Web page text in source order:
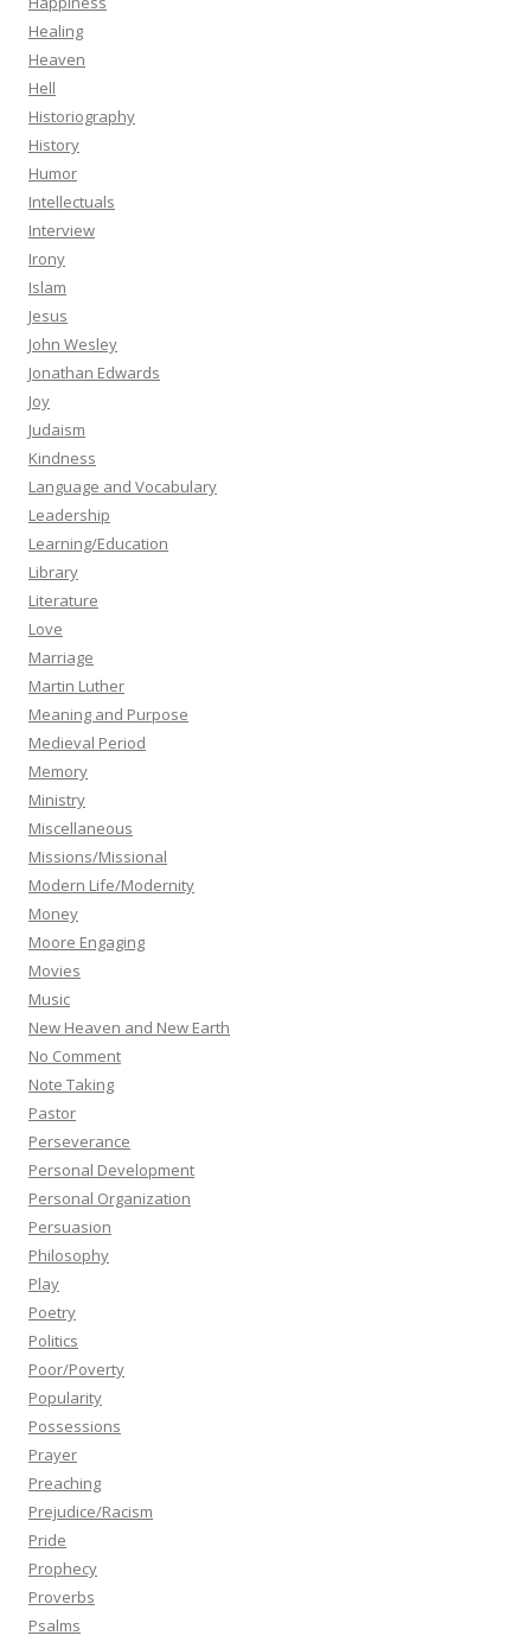
Healing
Heaven
Hell
Historiography
History
Humor
Intellectuals
Interview
Irony
Islam
Jesus
John Wesley
Jonathan Edwards
Joy
Judaism
Kindness
Language and Vocabulary
Leadership
Learning/Education
Library
Literature
Love
Marriage
Martin Luther
Meaning and Purpose
Medieval Period
Memory
Ministry
Miscellaneous
Missions/Missional
Modern Life/Modernity
Money
Moore Engaging
Movies
Music
New Heaven and New Earth
No Comment
Note Taking
Pastor
Perseverance
Personal Development
Personal Organization
Persuasion
Philosophy
Play
Poetry
Politics
Poor/Poverty
Popularity
Possessions
Prayer
Preaching
Prejudice/Racism
Pride
Prophecy
Proverbs
Psalms